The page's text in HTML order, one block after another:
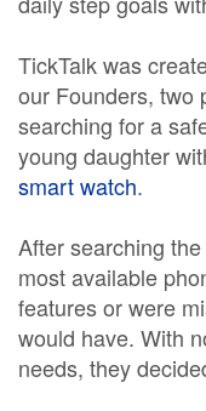
TickTalk was
our Founders, two
searching for a
young daughter
smart watch.
After searching
most available
features or were
would have. With
needs, they